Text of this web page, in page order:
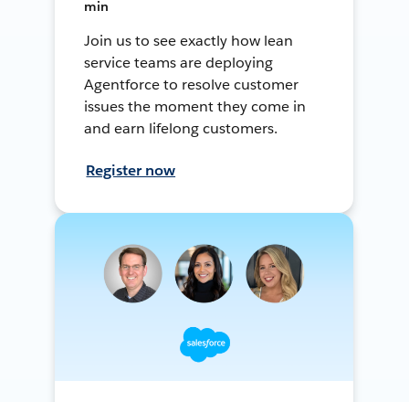
min
Join us to see exactly how lean
service teams are deploying
Agentforce to resolve customer
issues the moment they come in
and earn lifelong customers.
Register now